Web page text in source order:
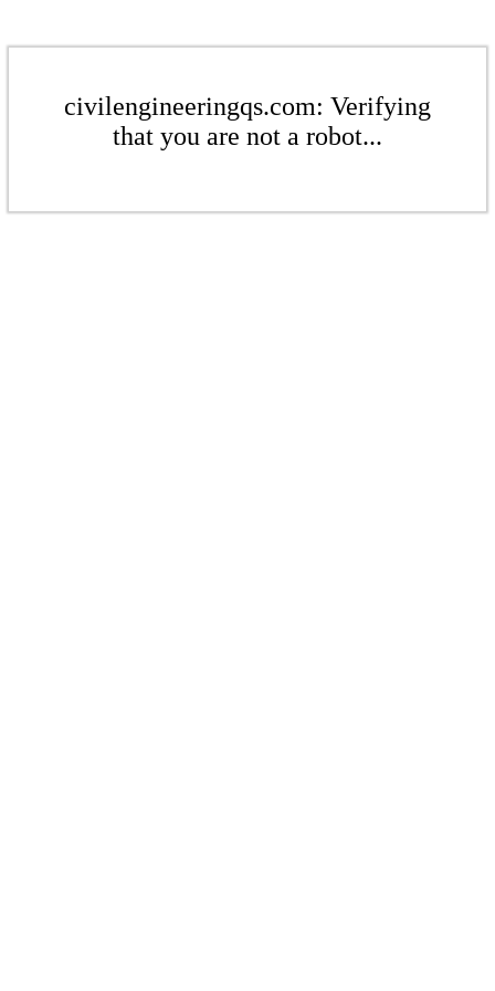
civilengineeringqs.com: Verifying
that you are not a robot...